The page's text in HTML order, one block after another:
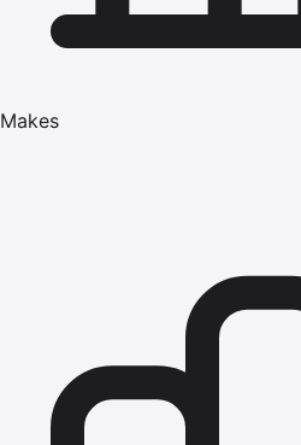
Makes